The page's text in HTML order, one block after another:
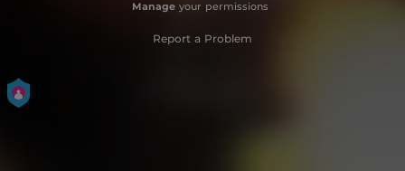
Manageyour permissions
Report a Problem